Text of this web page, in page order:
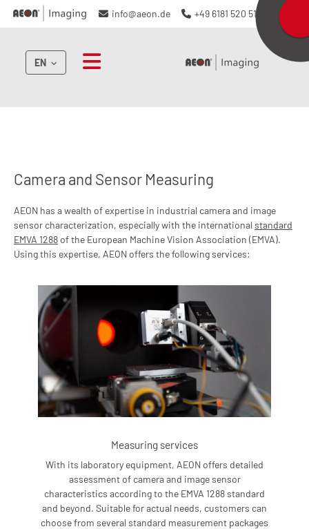
info@aeon.de +49 6181 520 510
EN
Camera and Sensor Measuring
AEON has a wealth of expertise in industrial camera and image
sensor characterization, especially with the international standard
EMVA 1288 of the European Machine Vision Association (EMVA).
Using this expertise, AEON offers the following services:
Measuring services
With its laboratory equipment, AEON offers detailed
assessment of camera and image sensor
characteristics according to the EMVA 1288 standard
and beyond. Suitable for actual needs, customers can
choose from several standard measurement packages